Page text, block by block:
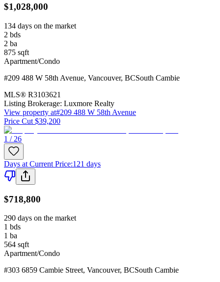
$1,028,000
134 days on the market
2 bds
2 ba
875 sqft
Apartment/Condo
#209 488 W 58th Avenue, Vancouver, BCSouth Cambie
MLS® R3103621
Listing Brokerage: Luxmore Realty
View property at#209 488 W 58th Avenue
Price Cut $39,200
1 / 26
Days at Current Price:121 days
$718,800
290 days on the market
1 bds
1 ba
564 sqft
Apartment/Condo
#303 6859 Cambie Street, Vancouver, BCSouth Cambie